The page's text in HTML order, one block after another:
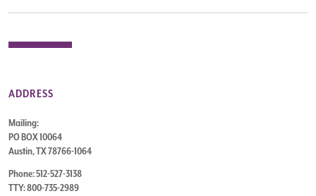
ADDRESS
Mailing:
PO BOX 10064
Austin, TX 78766-1064
Phone: 512-527-3138
TTY: 800-735-2989